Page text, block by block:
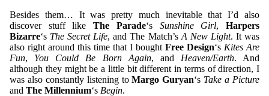
Besides them… It was pretty much inevitable that I’d also
discover stuff likeThe Parade‘s Sunshine Girl,Harpers
Bizarre‘s The Secret Life, and The Match’s A New Light. It was
also right around this time that I bought Free Design‘s Kites Are
Fun, You Could Be Born Again, and Heaven/Earth. And
although they might be a little bit different in terms of direction, I
was also constantly listening toMargo Guryan‘s Take a Picture
and The Millennium‘s Begin.